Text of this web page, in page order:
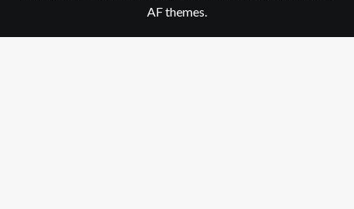
AF themes.